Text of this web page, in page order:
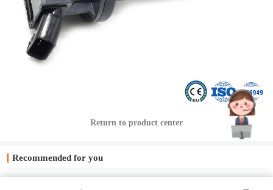
Return to product center
Recommended for you